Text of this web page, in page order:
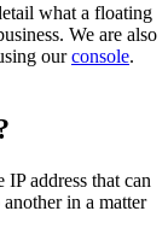
what a floating
We are also
ourconsole.
address that can
in a matter